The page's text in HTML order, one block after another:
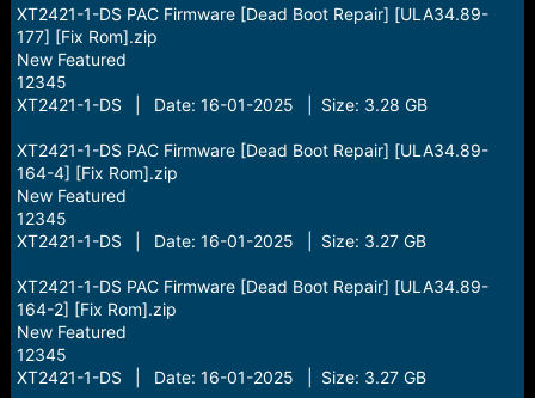
XT2421-1-DS PAC Firmware [Dead Boot Repair] [ULA34.89-
177] [Fix Rom].zip
New Featured
12345
XT2421-1-DS | Date: 16-01-2025 | Size: 3.28 GB
XT2421-1-DS PAC Firmware [Dead Boot Repair] [ULA34.89-
164-4] [Fix Rom].zip
New Featured
12345
XT2421-1-DS | Date: 16-01-2025 | Size: 3.27 GB
XT2421-1-DS PAC Firmware [Dead Boot Repair] [ULA34.89-
164-2] [Fix Rom].zip
New Featured
12345
XT2421-1-DS | Date: 16-01-2025 | Size: 3.27 GB